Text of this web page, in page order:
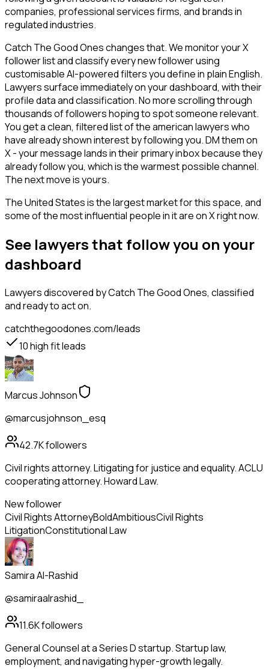
companies, professional services firms, and brands in
regulated industries.
Catch The Good Ones changes that. We monitor your X
follower list and classify every new follower using
customisable AI-powered filters you define in plain English.
Lawyers surface immediately on your dashboard, with their
profile data and classification. No more scrolling through
thousands of followers hoping to spot someone relevant.
You get a clean, filtered list of the american lawyers who
have already shown interest by following you. DM them on
X - your message lands in their primary inbox because they
already follow you, which is the warmest possible channel.
The next move is yours.
The United States is the largest market for this space, and
some of the most influential people in it are on X right now.
See lawyers that follow you on your
dashboard
Lawyersdiscovered by Catch The Good Ones, classified
and ready to act on.
catchthegoodones.com/leads
10high fit leads
Marcus Johnson
@marcusjohnson_esq
42.7Kfollowers
Civil rights attorney. Litigating for justice and equality. ACLU
cooperating attorney. Howard Law.
New follower
Civil Rights AttorneyBoldAmbitiousCivil Rights
LitigationConstitutional Law
Samira Al-Rashid
@samiraalrashid_
11.6Kfollowers
General Counsel at a Series D startup. Startup law,
employment, and navigating hyper-growth legally.